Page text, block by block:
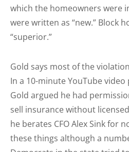
which the homeowners were
were written as “new.” Block
“superior.”
Gold says most of the
In a 10-minute YouTube
Gold argued he had
sell insurance without
he berates CFO Alex Sink for
these things although a